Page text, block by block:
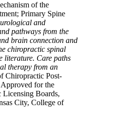
of the
Primary Spine
and
pathways from the
brain connection and
chiropractic spinal
literature. Care paths
therapy from an
Chiropractic Post-
for the
Licensing Boards,
City, College of